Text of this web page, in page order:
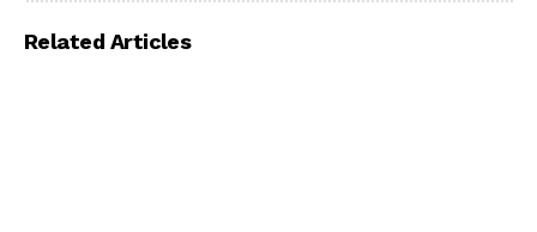
Related Articles